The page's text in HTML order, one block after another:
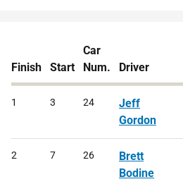
Finish Start
Car
Num.
Driver
1 3 24
Jeff
Gordon
2 7 26
Brett
Bodine